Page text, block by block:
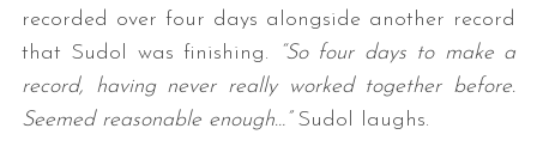
recorded over four days alongside another record
that Sudol was finishing.
“So four days to make a
record, having never really worked together before.
Seemed reasonable enough…”Sudol laughs.